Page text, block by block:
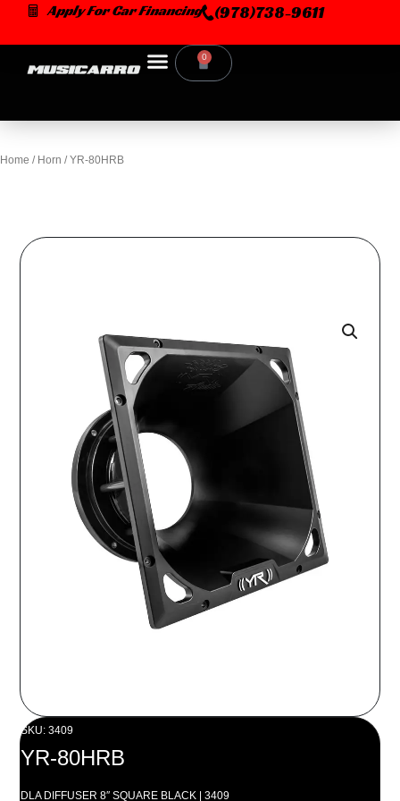
content
Apply For Car Financing (978)738-9611
0
Cart
Home / Horn / YR-80HRB
SKU: 3409
YR-80HRB
DLA DIFFUSER 8″ SQUARE BLACK | 3409